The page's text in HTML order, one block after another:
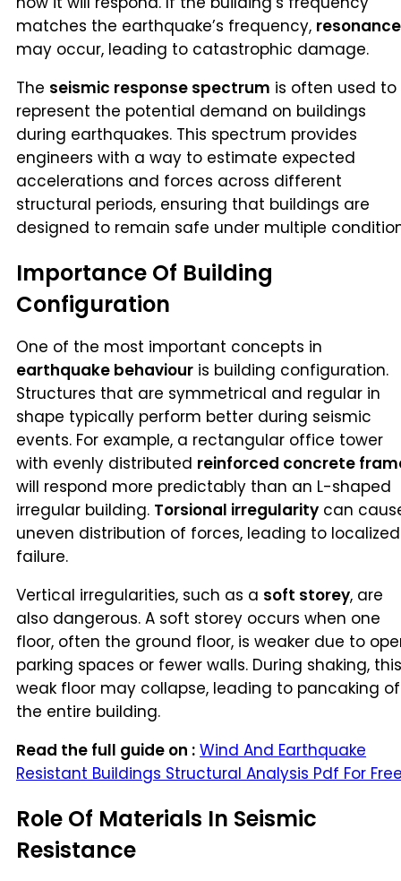
matches the earthquake’s frequency, resonance
may occur, leading to catastrophic damage.
The seismic response spectrum is often used to
represent the potential demand on buildings
during earthquakes. This spectrum provides
engineers with a way to estimate expected
accelerations and forces across different
structural periods, ensuring that buildings are
designed to remain safe under multiple
Importance Of Building
Configuration
One of the most important concepts in
earthquake behaviour is building configuration.
Structures that are symmetrical and regular in
shape typically perform better during seismic
events. For example, a rectangular office tower
with evenly distributed reinforced concrete
will respond more predictably than an L-shaped
irregular building. Torsional irregularity can
uneven distribution of forces, leading to localized
failure.
Vertical irregularities, such as a soft storey, are
also dangerous. A soft storey occurs when one
floor, often the ground floor, is weaker due to
parking spaces or fewer walls. During shaking, this
weak floor may collapse, leading to pancaking of
the entire building.
Read the full guide on : Wind And Earthquake
Resistant Buildings Structural Analysis Pdf For
Role Of Materials In Seismic
Resistance